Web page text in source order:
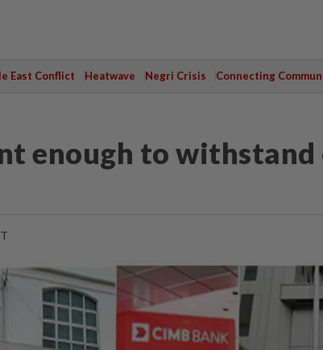
East Conflict Heatwave Negri Crisis Connecting
enough to withstand